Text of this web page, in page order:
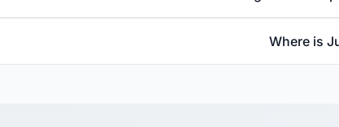
Where is